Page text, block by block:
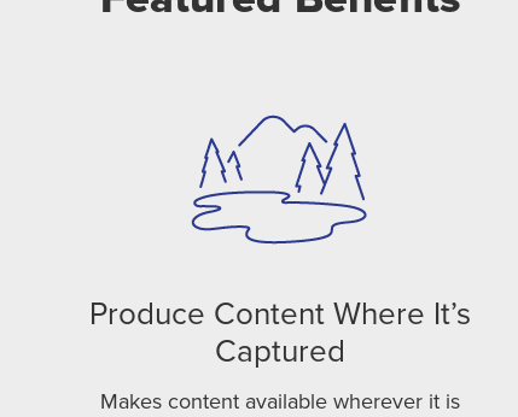
Produce Content Where It’s
Captured
Makes content available wherever it is